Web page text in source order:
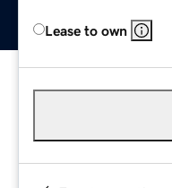
Lease to own